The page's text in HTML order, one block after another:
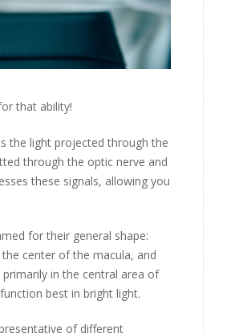
that ability!
the light projected through the
through the optic nerve and
these signals, allowing you
for their general shape:
center of the macula, and
in the central area of
best in bright light.
of different